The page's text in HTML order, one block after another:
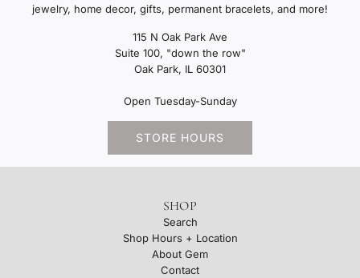
jewelry, home decor, gifts, permanent bracelets, and more!
115 N Oak Park Ave
Suite 100, "down the row"
Oak Park, IL 60301
Open Tuesday-Sunday
STORE HOURS
SHOP
Search
Shop Hours + Location
About Gem
Contact